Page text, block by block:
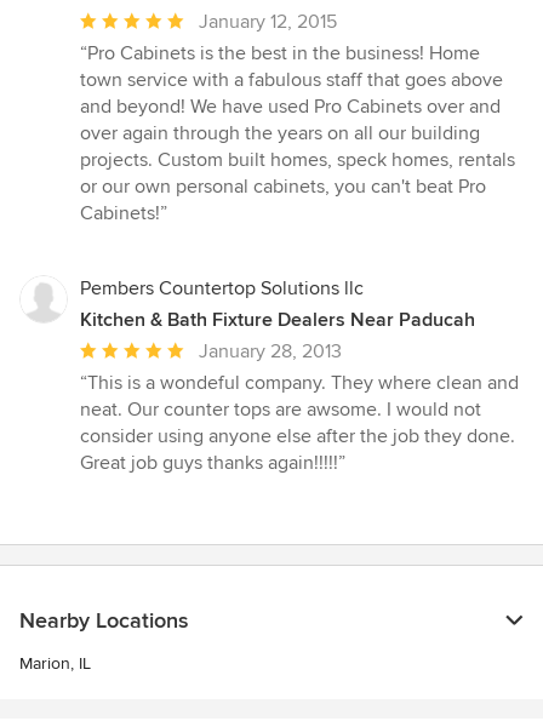
Average
rating:
5
out
of
5
stars
January 12, 2015
“Pro Cabinets is the best in the business! Home
town service with a fabulous staff that goes above
and beyond! We have used Pro Cabinets over and
over again through the years on all our building
projects. Custom built homes, speck homes, rentals
or our own personal cabinets, you can't beat Pro
Cabinets!”
Pembers Countertop Solutions llc
Kitchen & Bath Fixture Dealers Near Paducah
Average
rating:
5
out
of
January 28, 2013
“This is a wondeful company. They where clean and
neat. Our counter tops are awsome. I would not
consider using anyone else after the job they done.
Great job guys thanks again!!!!!”
Nearby Locations
Marion, IL